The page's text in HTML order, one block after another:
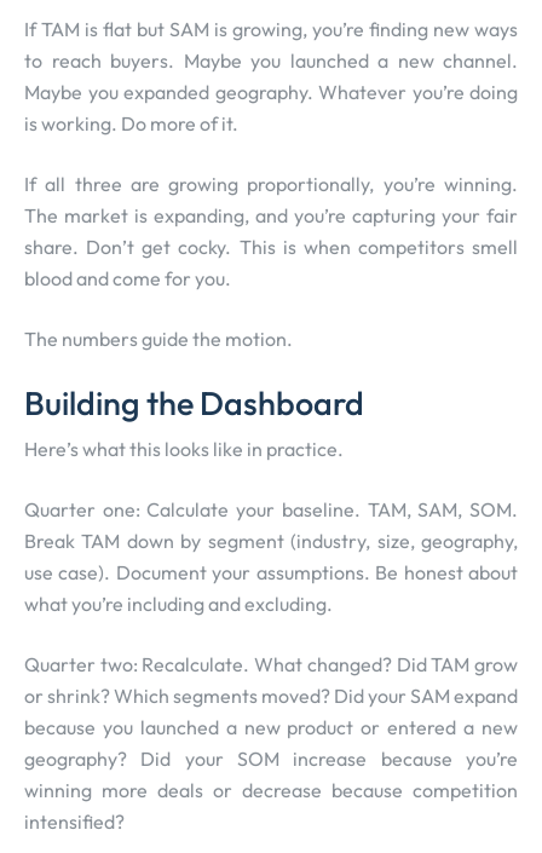
If TAM is flat but SAM is growing, you’re finding new ways
to reach buyers. Maybe you launched a new channel.
Maybe you expanded geography. Whatever you’re doing
is working. Do more of it.
If all three are growing proportionally, you’re winning.
The market is expanding, and you’re capturing your fair
share. Don’t get cocky. This is when competitors smell
blood and come for you.
The numbers guide the motion.
Building the Dashboard
Here’s what this looks like in practice.
Quarter one: Calculate your baseline. TAM, SAM, SOM.
Break TAM down by segment (industry, size, geography,
use case). Document your assumptions. Be honest about
what you’re including and excluding.
Quarter two: Recalculate. What changed? Did TAM grow
or shrink? Which segments moved? Did your SAM expand
because you launched a new product or entered a new
geography? Did your SOM increase because you’re
winning more deals or decrease because competition
intensified?